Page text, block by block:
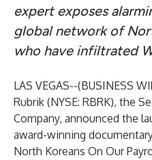
expert exposes
global network of
who have infiltrated
LAS VEGAS--(BUSINESS
Rubrik (NYSE: RBRK), the
Company, announced the
award-winning
North Koreans On Our